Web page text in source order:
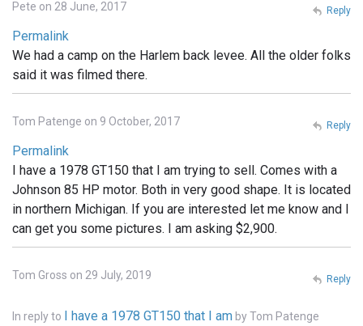
Pete on 28 June, 2017
Permalink
We had a camp on the Harlem back levee. All the older folks
said it was filmed there.
Reply
Tom Patenge on 9 October, 2017
Permalink
I have a 1978 GT150 that I am trying to sell. Comes with a
Johnson 85 HP motor. Both in very good shape. It is located
in northern Michigan. If you are interested let me know and I
can get you some pictures. I am asking $2,900.
Reply
Tom Gross on 29 July, 2019
In reply to I have a 1978 GT150 that I am byTom Patenge
Reply